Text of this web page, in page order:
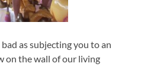
as subjecting you to an
on the wall of our living